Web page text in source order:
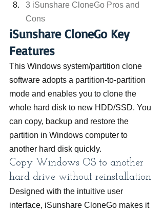
3 iSunshare CloneGo Pros and
Cons
iSunshare CloneGo Key
Features
This Windows system/partition clone
software adopts a partition-to-partition
mode and enables you to clone the
whole hard disk to new HDD/SSD. You
can copy, backup and restore the
partition in Windows computer to
another hard disk quickly.
Copy Windows OS to another
hard drive without reinstallation
Designed with the intuitive user
interface, iSunshare CloneGo makes it